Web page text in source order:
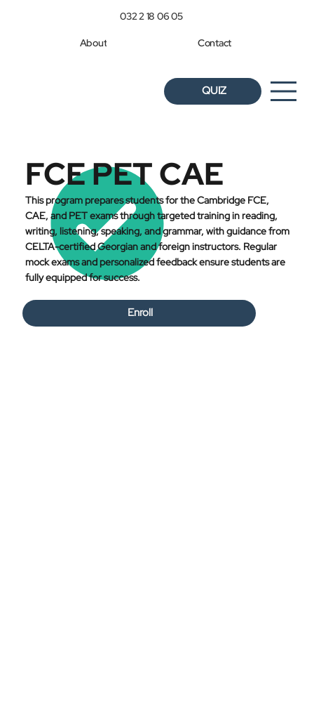
QUIZ
About Contact
032 2 18 06 05
FCE PET CAE
This program prepares students for the Cambridge FCE,
CAE, and PET exams through targeted training in reading,
writing, listening, speaking, and grammar, with guidance from
CELTA-certified Georgian and foreign instructors. Regular
mock exams and personalized feedback ensure students are
fully equipped for success.
Enroll